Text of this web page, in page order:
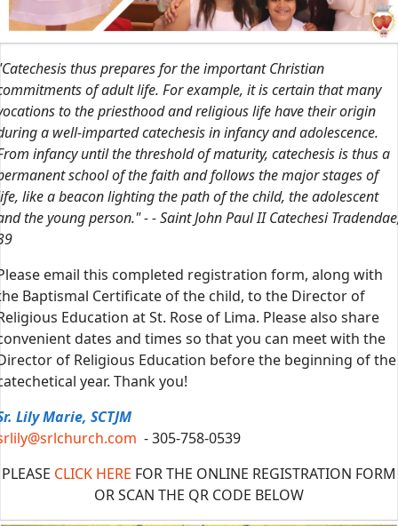
thus prepares for the important Christian
of adult life. For example, it is certain that many
to the priesthood and religious life have their origin
a well-imparted catechesis in infancy and adolescence.
infancy until the threshold of maturity, catechesis is thus a
school of the faith and follows the major stages of
like a beacon lighting the path of the child, the adolescent
the young person." - - Saint John Paul II Catechesi
email this completed registration form, along with
Baptismal Certificate of the child, to the Director of
Education at St. Rose of Lima. Please also share
dates and times so that you can meet with the
of Religious Education before the beginning of the
year. Thank you!
Lily Marie, SCTJM
- 305-758-0539
PLEASE CLICK HERE FOR THE ONLINE REGISTRATION FORM
OR SCAN THE QR CODE BELOW